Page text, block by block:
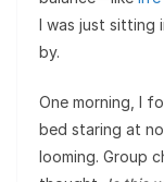
I was just sitting
by.
One morning, I
bed staring at
looming. Group